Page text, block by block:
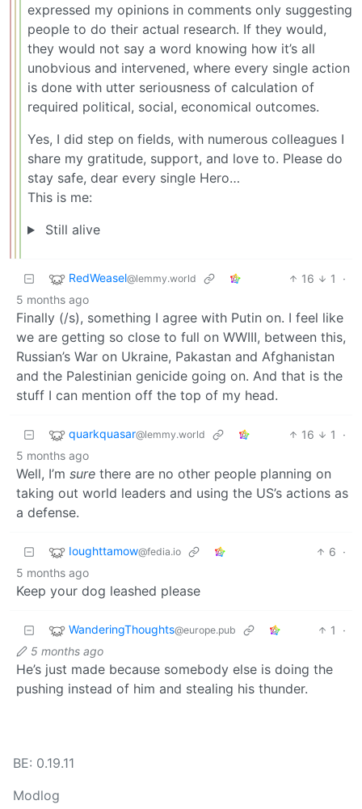
expressed my opinions in comments only suggesting
people to do their actual research. If they would,
they would not say a word knowing how it’s all
unobvious and intervened, where every single action
is done with utter seriousness of calculation of
required political, social, economical outcomes.
Yes, I did step on fields, with numerous colleagues I
share my gratitude, support, and love to. Please do
stay safe, dear every single Hero…
This is me:
Still alive
RedWeasel@lemmy.world 16 1
·
5 months ago
Finally (/s), something I agree with Putin on. I feel like
we are getting so close to full on WWIII, between this,
Russian’s War on Ukraine, Pakastan and Afghanistan
and the Palestinian genicide going on. And that is the
stuff I can mention off the top of my head.
quarkquasar@lemmy.world 16 1
·
5 months ago
Well, I’m sure there are no other people planning on
taking out world leaders and using the US’s actions as
a defense.
Ioughttamow@fedia.io 6 ·
5 months ago
Keep your dog leashed please
WanderingThoughts@europe.pub 1
·
5 months ago
He’s just made because somebody else is doing the
pushing instead of him and stealing his thunder.
BE: 0.19.11
Modlog